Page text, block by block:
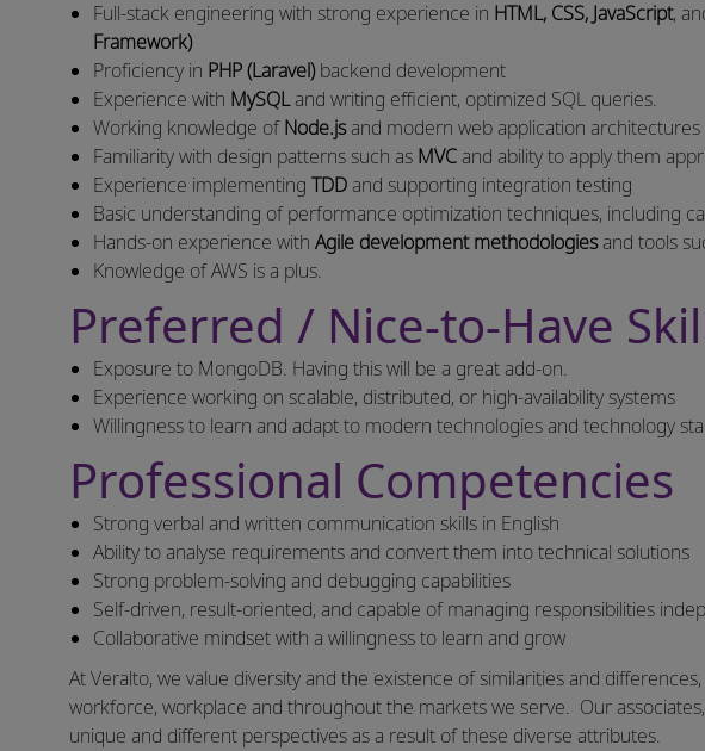
Full-stack engineering with strong experience in HTML, CSS, JavaScript,
Framework)
Proficiency in PHP (Laravel)backend development
Experience with MySQLand writing efficient, optimized SQL queries.
Working knowledge ofNode.jsand modern web application architectures
Familiarity with design patterns such as MVCand ability to apply them
Experience implementing TDDand supporting integration testing
Basic understanding of performance optimization techniques, including
Hands-on experience with Agile development methodologiesand tools
Knowledge of AWS is a plus.
Preferred / Nice-to-Have
Exposure to MongoDB. Having this will be a great add-on.
Experience working on scalable, distributed, or high-availability systems
Willingness to learn and adapt to modern technologies and technology
Professional Competencies
Strong verbal and written communication skills in English
Ability to analyse requirements and convert them into technical solutions
Strong problem-solving and debugging capabilities
Self-driven, result-oriented, and capable of managing responsibilities
Collaborative mindset with a willingness to learn and grow
At Veralto, we value diversity and the existence of similarities and
workforce, workplace and throughout the markets we serve. Our
unique and different perspectives as a result of these diverse attributes.